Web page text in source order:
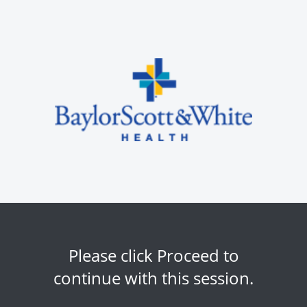
Please click Proceed to
continue with this session.